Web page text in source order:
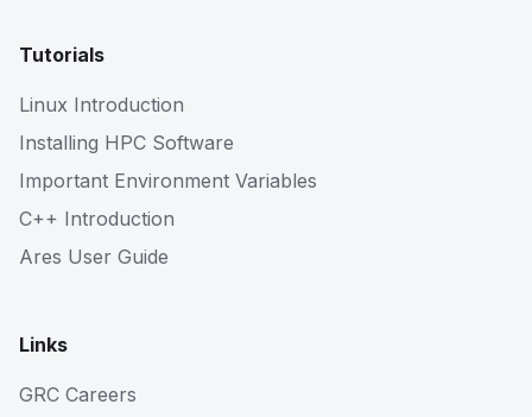
Tutorials
Linux Introduction
Installing HPC Software
Important Environment Variables
C++ Introduction
Ares User Guide
Links
GRC Careers